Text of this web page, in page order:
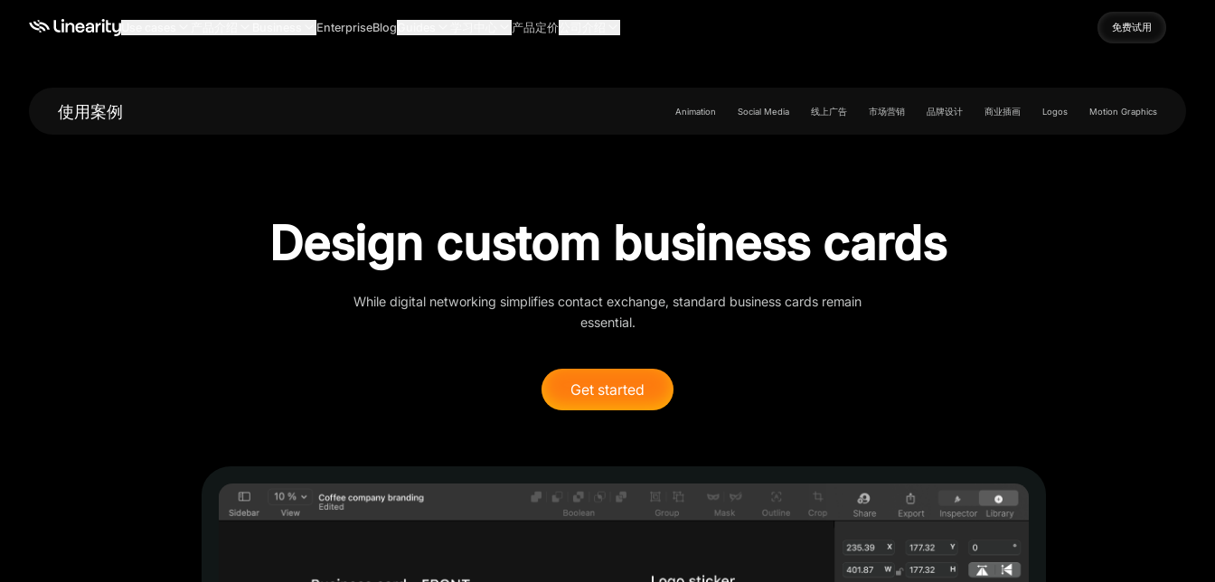
EnterpriseBlog 产品定价
免费试用
免费试用
使用案例 Animation Social Media 线上广告 市场营销 品牌设计 商业插画 Logos Motion Graphics
Design custom business cards
While digital networking simplifies contact exchange, standard business cards remain
essential.
Get started